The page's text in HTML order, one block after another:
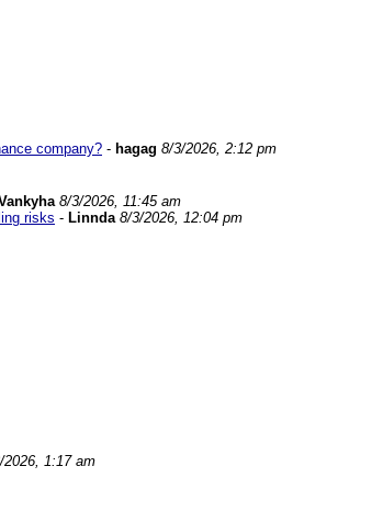
company? - hagag 8/3/2026, 2:12 pm
8/3/2026, 11:45 am
risks - Linnda 8/3/2026, 12:04 pm
2026, 1:17 am